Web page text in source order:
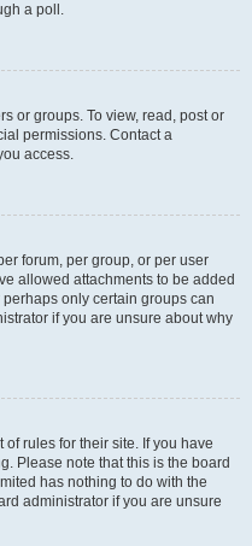
a poll.
or groups. To view, read, post or
permissions. Contact a
access.
forum, per group, or per user
allowed attachments to be added
only certain groups can
if you are unsure about why
rules for their site. If you have
Please note that this is the board
has nothing to do with the
administrator if you are unsure